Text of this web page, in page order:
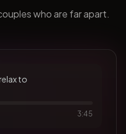
who are far apart.
to
3:45